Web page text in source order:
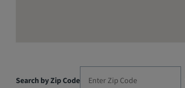
Search by Zip Code